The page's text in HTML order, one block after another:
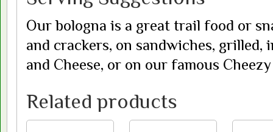
Our bologna is a great trail food or
and crackers, on sandwiches, grilled,
and Cheese, or on our famous
Related products